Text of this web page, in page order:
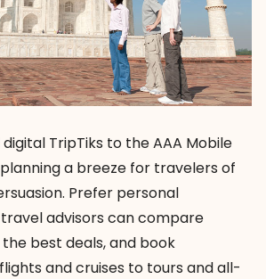
TripTiks to the AAA Mobile
a breeze for travelers of
Prefer personal
advisors can compare
best deals, and book
and cruises to tours and all-